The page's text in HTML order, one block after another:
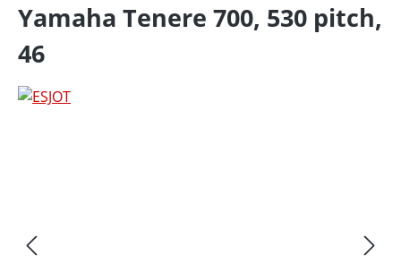
Yamaha Tenere 700, 530 pitch,
46